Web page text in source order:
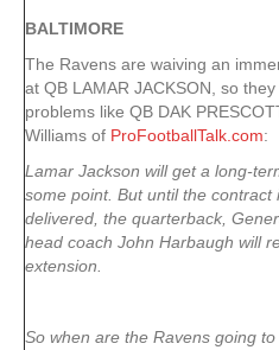
BALTIMORE
The Ravens are waiving an
at QB LAMAR JACKSON, so
problems like QB DAK
Williams of ProFootballTalk.com:
Lamar Jackson will get a long-
some point. But until the contract
delivered, the quarterback,
head coach John Harbaugh will
extension.
So when are the Ravens going